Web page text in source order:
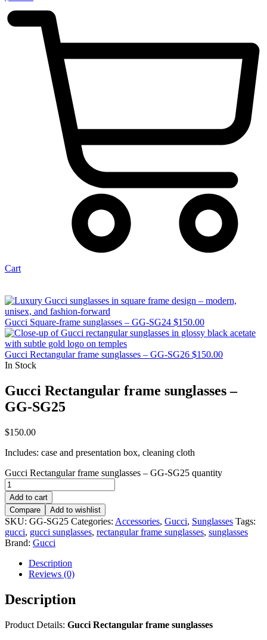
Cart
Gucci Square-frame sunglasses – GG-SG24 $150.00
Gucci Rectangular frame sunglasses – GG-SG26 $150.00
In Stock
Gucci Rectangular frame sunglasses –
GG-SG25
$150.00
Includes: case and presentation box, cleaning cloth
Gucci Rectangular frame sunglasses – GG-SG25 quantity
Add to cart
Compare
Add to wishlist
SKU: GG-SG25 Categories: Accessories, Gucci, Sunglasses Tags:
gucci, gucci sunglasses, rectangular frame sunglasses, sunglasses
Brand: Gucci
Description
Reviews (0)
Description
Product Details: Gucci Rectangular frame sunglasses